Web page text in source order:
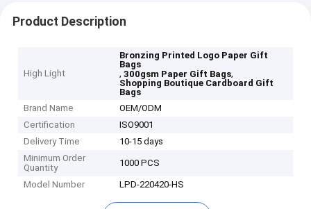
Product Description
High Light
Bronzing Printed Logo Paper Gift
Bags
,300gsm Paper Gift Bags,
Shopping Boutique Cardboard Gift
Bags
Brand Name
OEM/ODM
Certification
ISO9001
Delivery Time
10-15 days
Minimum Order
Quantity
1000 PCS
Model Number LPD-220420-HS